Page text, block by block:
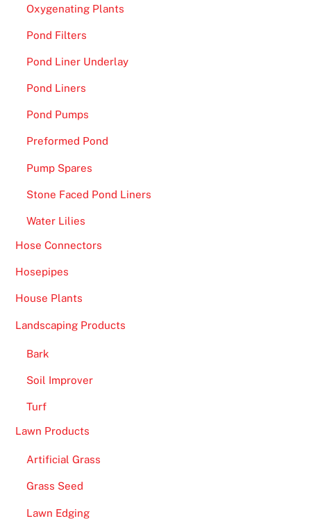
Oxygenating Plants
Pond Filters
Pond Liner Underlay
Pond Liners
Pond Pumps
Preformed Pond
Pump Spares
Stone Faced Pond Liners
Water Lilies
Hose Connectors
Hosepipes
House Plants
Landscaping Products
Bark
Soil Improver
Turf
Lawn Products
Artificial Grass
Grass Seed
Lawn Edging